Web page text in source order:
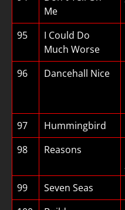
Me
95
I Could Do
Much Worse
96 Dancehall Nice
97 Hummingbird
98
Reasons
99 Seven Seas